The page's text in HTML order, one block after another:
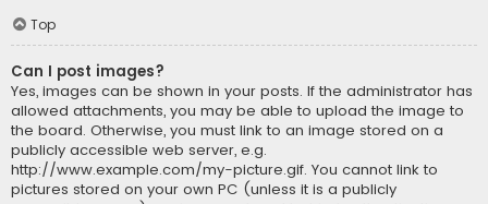
Top
Can I post images?
Yes, images can be shown in your posts. If the administrator has
allowed attachments, you may be able to upload the image to
the board. Otherwise, you must link to an image stored on a
publicly accessible web server, e.g.
http://www.example.com/my-picture.gif. You cannot link to
pictures stored on your own PC (unless it is a publicly